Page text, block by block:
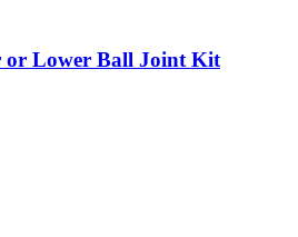
or Lower Ball Joint Kit